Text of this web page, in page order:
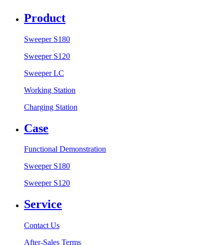
Product
Sweeper S180
Sweeper S120
Sweeper LC
Working Station
Charging Station
Case
Functional Demonstration
Sweeper S180
Sweeper S120
Service
Contact Us
After-Sales Terms